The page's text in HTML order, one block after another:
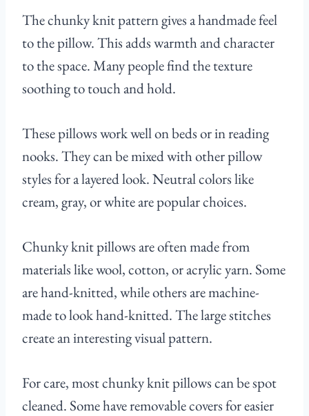
The chunky knit pattern gives a handmade feel
to the pillow. This adds warmth and character
to the space. Many people find the texture
soothing to touch and hold.
These pillows work well on beds or in reading
nooks. They can be mixed with other pillow
styles for a layered look. Neutral colors like
cream, gray, or white are popular choices.
Chunky knit pillows are often made from
materials like wool, cotton, or acrylic yarn. Some
are hand-knitted, while others are machine-
made to look hand-knitted. The large stitches
create an interesting visual pattern.
For care, most chunky knit pillows can be spot
cleaned. Some have removable covers for easier